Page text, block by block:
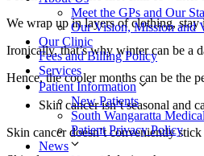
Meet the GPs and Our
Our Vision, Mission and
Our Clinic
Fees and Billing Policy
Services
Patient Information
New Patients
South Wangaratta
Patient Privacy Policy
News
We wrap up in layers of clothing,
Ironically, that’s why winter can be a
Hence, the cooler months can be the
Skin cancer isn’t seasonal and
Skin cancer doesn’t conveniently